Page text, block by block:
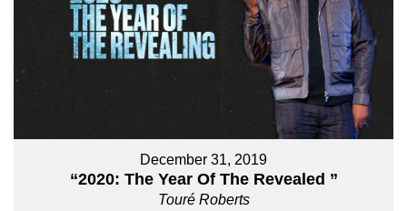
December 31, 2019
“2020: The Year Of The Revealed ”
Touré Roberts